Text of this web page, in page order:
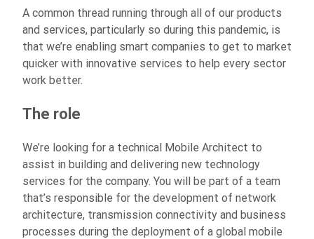
A common thread running through all of our products
and services, particularly so during this pandemic, is
that we’re enabling smart companies to get to market
quicker with innovative services to help every sector
work better.
The role
We’re looking for a technical Mobile Architect to
assist in building and delivering new technology
services for the company. You will be part of a team
that’s responsible for the development of network
architecture, transmission connectivity and business
processes during the deployment of a global mobile